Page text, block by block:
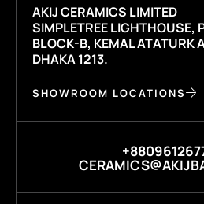
AKIJ CERAMICS LIMITED
SIMPLETREE LIGHTHOUSE,
BLOCK-B, KEMAL ATATURK
DHAKA 1213.
SHOWROOM LOCATIONS